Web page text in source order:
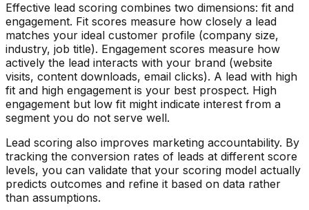
Effective lead scoring combines two dimensions: fit and
engagement. Fit scores measure how closely a lead
matches your ideal customer profile (company size,
industry, job title). Engagement scores measure how
actively the lead interacts with your brand (website
visits, content downloads, email clicks). A lead with high
fit and high engagement is your best prospect. High
engagement but low fit might indicate interest from a
segment you do not serve well.
Lead scoring also improves marketing accountability. By
tracking the conversion rates of leads at different score
levels, you can validate that your scoring model actually
predicts outcomes and refine it based on data rather
than assumptions.